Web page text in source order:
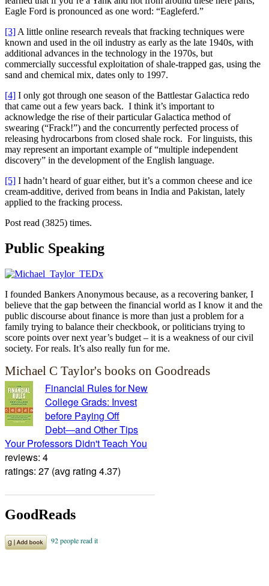
Eagle Ford is pronounced as one word: “Eagleferd.”
[3] A little online research reveals that fracking techniques were
known and used in the oil industry as early as the late 1940s, with
additional advances in the technology in the 1970s, but
commercially successful exploitation of shale-trapped gas, using the
sand and chemical mix, dates only to 1997.
[4] I only got through one season of the Battlestar Galactica redo
that came out a few years back. I think it’s important to
acknowledge the rise of their particular Galactica method of
swearing (“Frack!”) and the concurrently perfected process of
releasing hydrocarbons from closed shale rock. For linguists, this
may represent an important example of “multiple independent
discovery” in the development of the English language.
[5] I hadn’t heard of guar either, but it’s a common cheese and ice
cream-additive, derived from beans in India and Pakistan, lately
applied to the fracking process.
Post read (3825) times.
Public Speaking
I founded Bankers Anonymous because, as a recovering banker, I
believe that the gap between the financial world as I know it and the
public discourse about finance is more than just a problem for a
family trying to balance their checkbook, or politicians trying to
score points over next year’s budget – it is a weakness of our civil
society. For reals. It’s also really fun for me.
Michael C Taylor's books on Goodreads
Financial Rules for New
College Grads: Invest
before Paying Off
Debt―and Other Tips
Your Professors Didn't Teach You
reviews: 4
ratings: 27 (avg rating 4.37)
GoodReads